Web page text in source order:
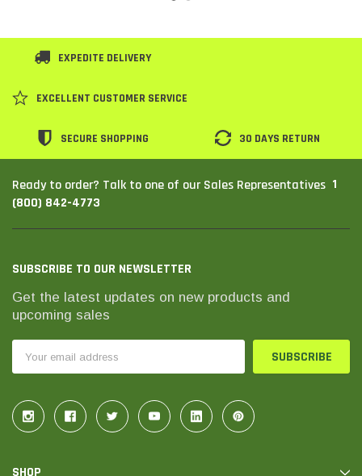
EXPEDITE DELIVERY
EXCELLENT CUSTOMER SERVICE
SECURE SHOPPING 30 DAYS RETURN
Ready to order? Talk to one of our Sales Representatives 1
(800) 842-4773
SUBSCRIBE TO OUR NEWSLETTER
Get the latest updates on new products and
upcoming sales
Address